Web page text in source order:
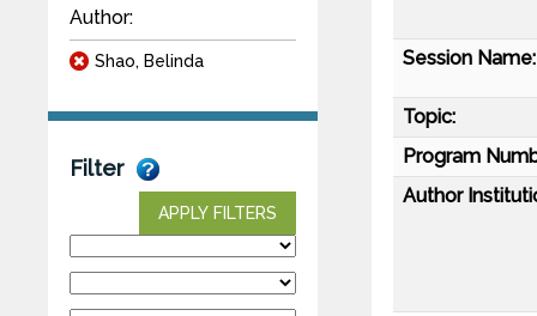
Author:
Shao, Belinda
Filter
APPLY FILTERS
Session Name:
Topic:
Program
Author